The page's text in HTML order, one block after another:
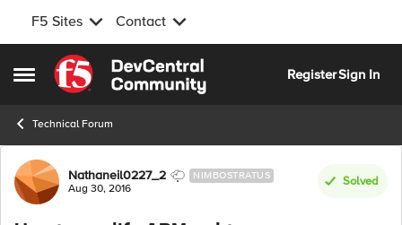
F5 Sites Contact
Open Side Menu
Skip to content
RegisterSign In
Technical Forum
Forum Discussion
Nathaneil0227_2 NIMBOSTRATUS
Aug 30, 2016
Solved